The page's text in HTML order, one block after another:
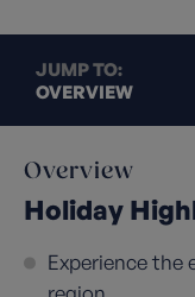
JUMP TO:
OVERVIEW
Overview
Holiday
Experience the